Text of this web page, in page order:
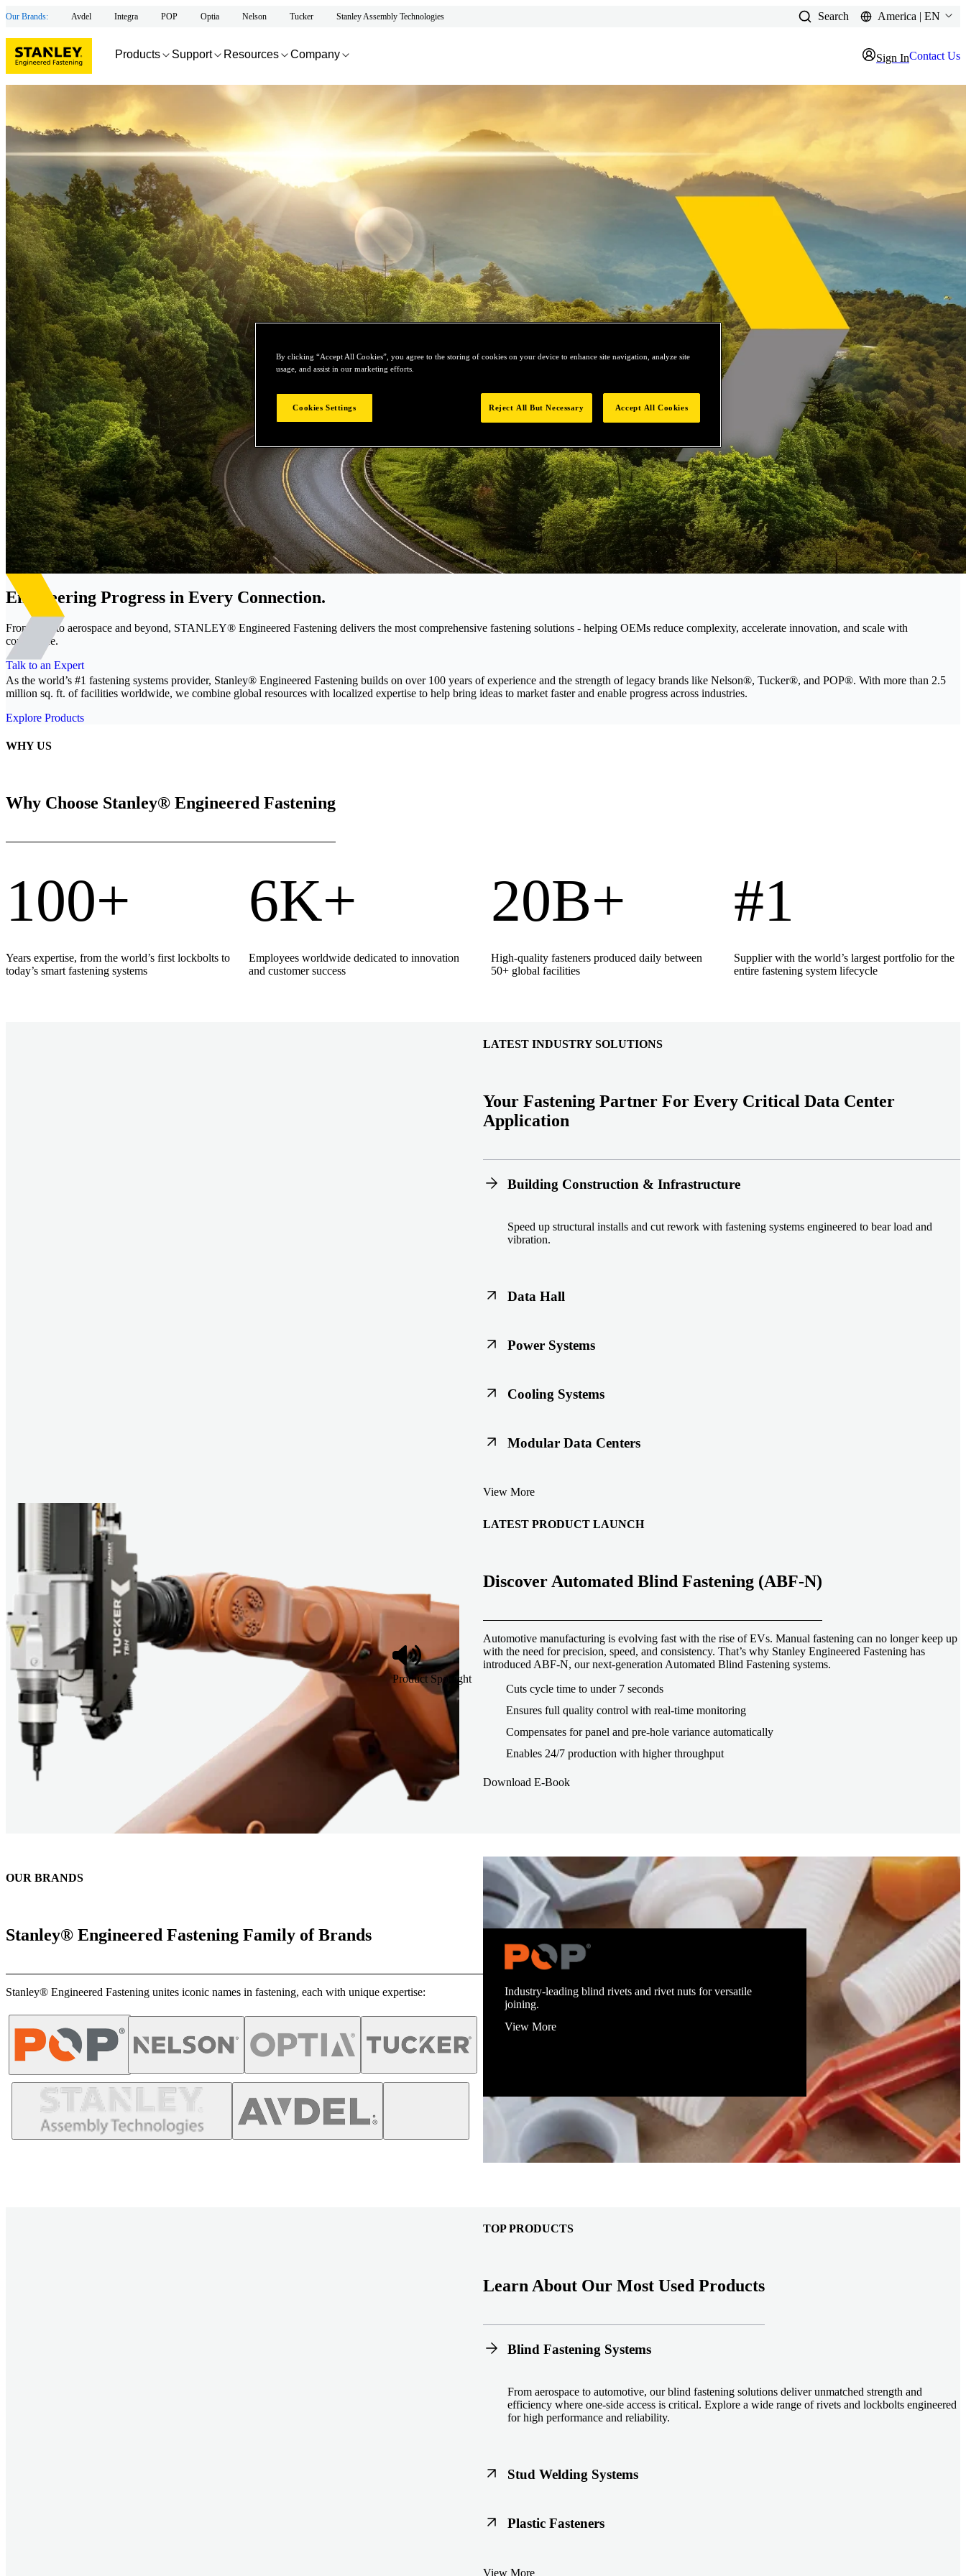
Our Brands: Avdel Integra POP Optia Nelson Tucker Stanley Assembly Technologies Search America | EN
Products Support Resources Company Sign InContact Us
Engineering Progress in Every Connection.
From EVs to aerospace and beyond, STANLEY® Engineered Fastening delivers the most comprehensive fastening solutions - helping OEMs reduce complexity, accelerate innovation, and scale with
confidence.
Talk to an Expert
As the world’s #1 fastening systems provider, Stanley® Engineered Fastening builds on over 100 years of experience and the strength of legacy brands like Nelson®, Tucker®, and POP®. With more than 2.5
million sq. ft. of facilities worldwide, we combine global resources with localized expertise to help bring ideas to market faster and enable progress across industries.
Explore Products
WHY US
Why Choose Stanley® Engineered Fastening
100+
Years expertise, from the world’s first lockbolts to
today’s smart fastening systems
6K+
Employees worldwide dedicated to innovation
and customer success
20B+
High-quality fasteners produced daily between
50+ global facilities
#1
Supplier with the world’s largest portfolio for the
entire fastening system lifecycle
LATEST INDUSTRY SOLUTIONS
Your Fastening Partner For Every Critical Data Center
Application
Building Construction & Infrastructure
Speed up structural installs and cut rework with fastening systems engineered to bear load and
vibration.
Data Hall
Keep racks, floors, and overhead systems aligned under heavy loads as density increases.
Power Systems
Support code-ready power builds with serviceable, inspection-ready connections
Cooling Systems
Maintain joint integrity through moisture, vibration, and thermal cycling to reduce risk over time.
Modular Data Centers
Enable faster deployment with transport-ready connections built for factory build and on-site
integration.
View More
Product Spotlight
LATEST PRODUCT LAUNCH
Discover Automated Blind Fastening (ABF-N)
Automotive manufacturing is evolving fast with the rise of EVs. Manual fastening can no longer keep up
with the need for precision, speed, and consistency. That’s why Stanley Engineered Fastening has
introduced ABF-N, our next-generation Automated Blind Fastening systems.
Cuts cycle time to under 7 seconds
Ensures full quality control with real-time monitoring
Compensates for panel and pre-hole variance automatically
Enables 24/7 production with higher throughput
Download E-Book
Industry-leading blind rivets and rivet nuts for versatile
joining.
View More
OUR BRANDS
Stanley® Engineered Fastening Family of Brands
Stanley® Engineered Fastening unites iconic names in fastening, each with unique expertise:
TOP PRODUCTS
Learn About Our Most Used Products
Blind Fastening Systems
From aerospace to automotive, our blind fastening solutions deliver unmatched strength and
efficiency where one-side access is critical. Explore a wide range of rivets and lockbolts engineered
for high performance and reliability.
Stud Welding Systems
Trusted worldwide, Nelson® stud welding systems enable rapid, durable fastening in structural
steel, automotive, and power applications. Achieve consistent weld quality with our advanced
Plastic Fasteners
View More
By clicking “Accept All Cookies”, you agree to the storing of cookies on your device to enhance site navigation, analyze site
usage, and assist in our marketing efforts.
Cookies Settings Reject All But Necessary Accept All Cookies